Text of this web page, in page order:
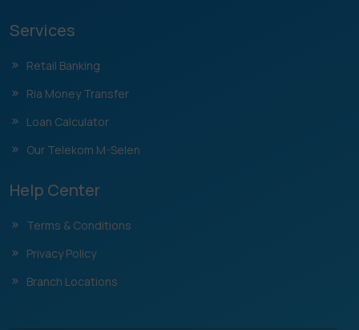
Services
Retail Banking
Ria Money Transfer
Loan Calculator
Our Telekom M-Selen
Help Center
Terms & Conditions
Privacy Policy
Branch Locations